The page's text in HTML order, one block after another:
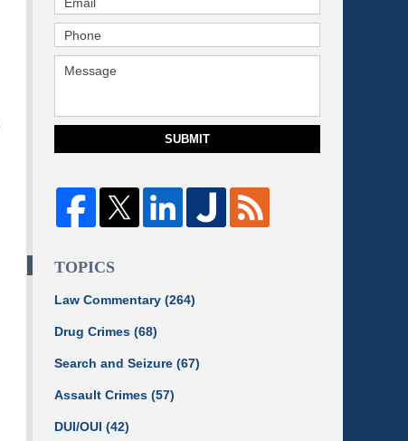
SUBMIT
TOPICS
Law Commentary (264)
Drug Crimes (68)
Search and Seizure (67)
Assault Crimes (57)
DUI/OUI (42)